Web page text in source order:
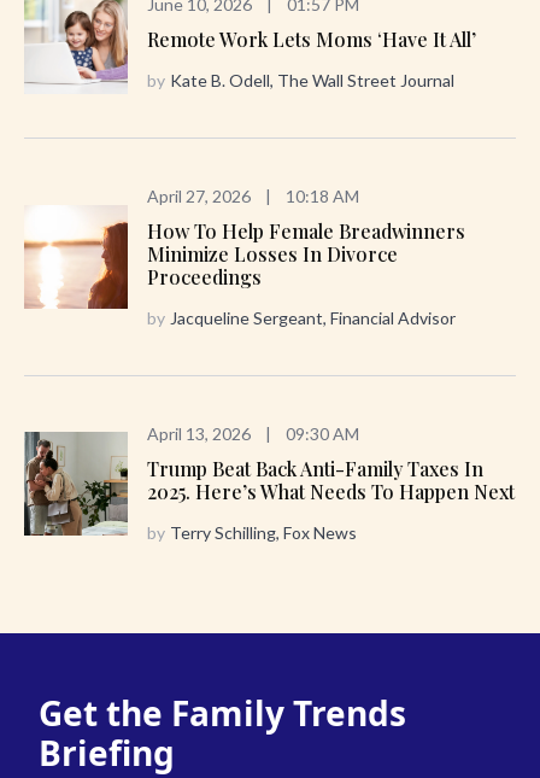
June 10, 2026 | 01:57 PM
Remote Work Lets Moms ‘Have It All’
by Kate B. Odell, The Wall Street Journal
April 27, 2026 | 10:18 AM
How To Help Female Breadwinners
Minimize Losses In Divorce
Proceedings
by Jacqueline Sergeant, Financial Advisor
April 13, 2026 | 09:30 AM
Trump Beat Back Anti-Family Taxes In
2025. Here’s What Needs To Happen Next
by Terry Schilling, Fox News
Get the Family Trends
Briefing